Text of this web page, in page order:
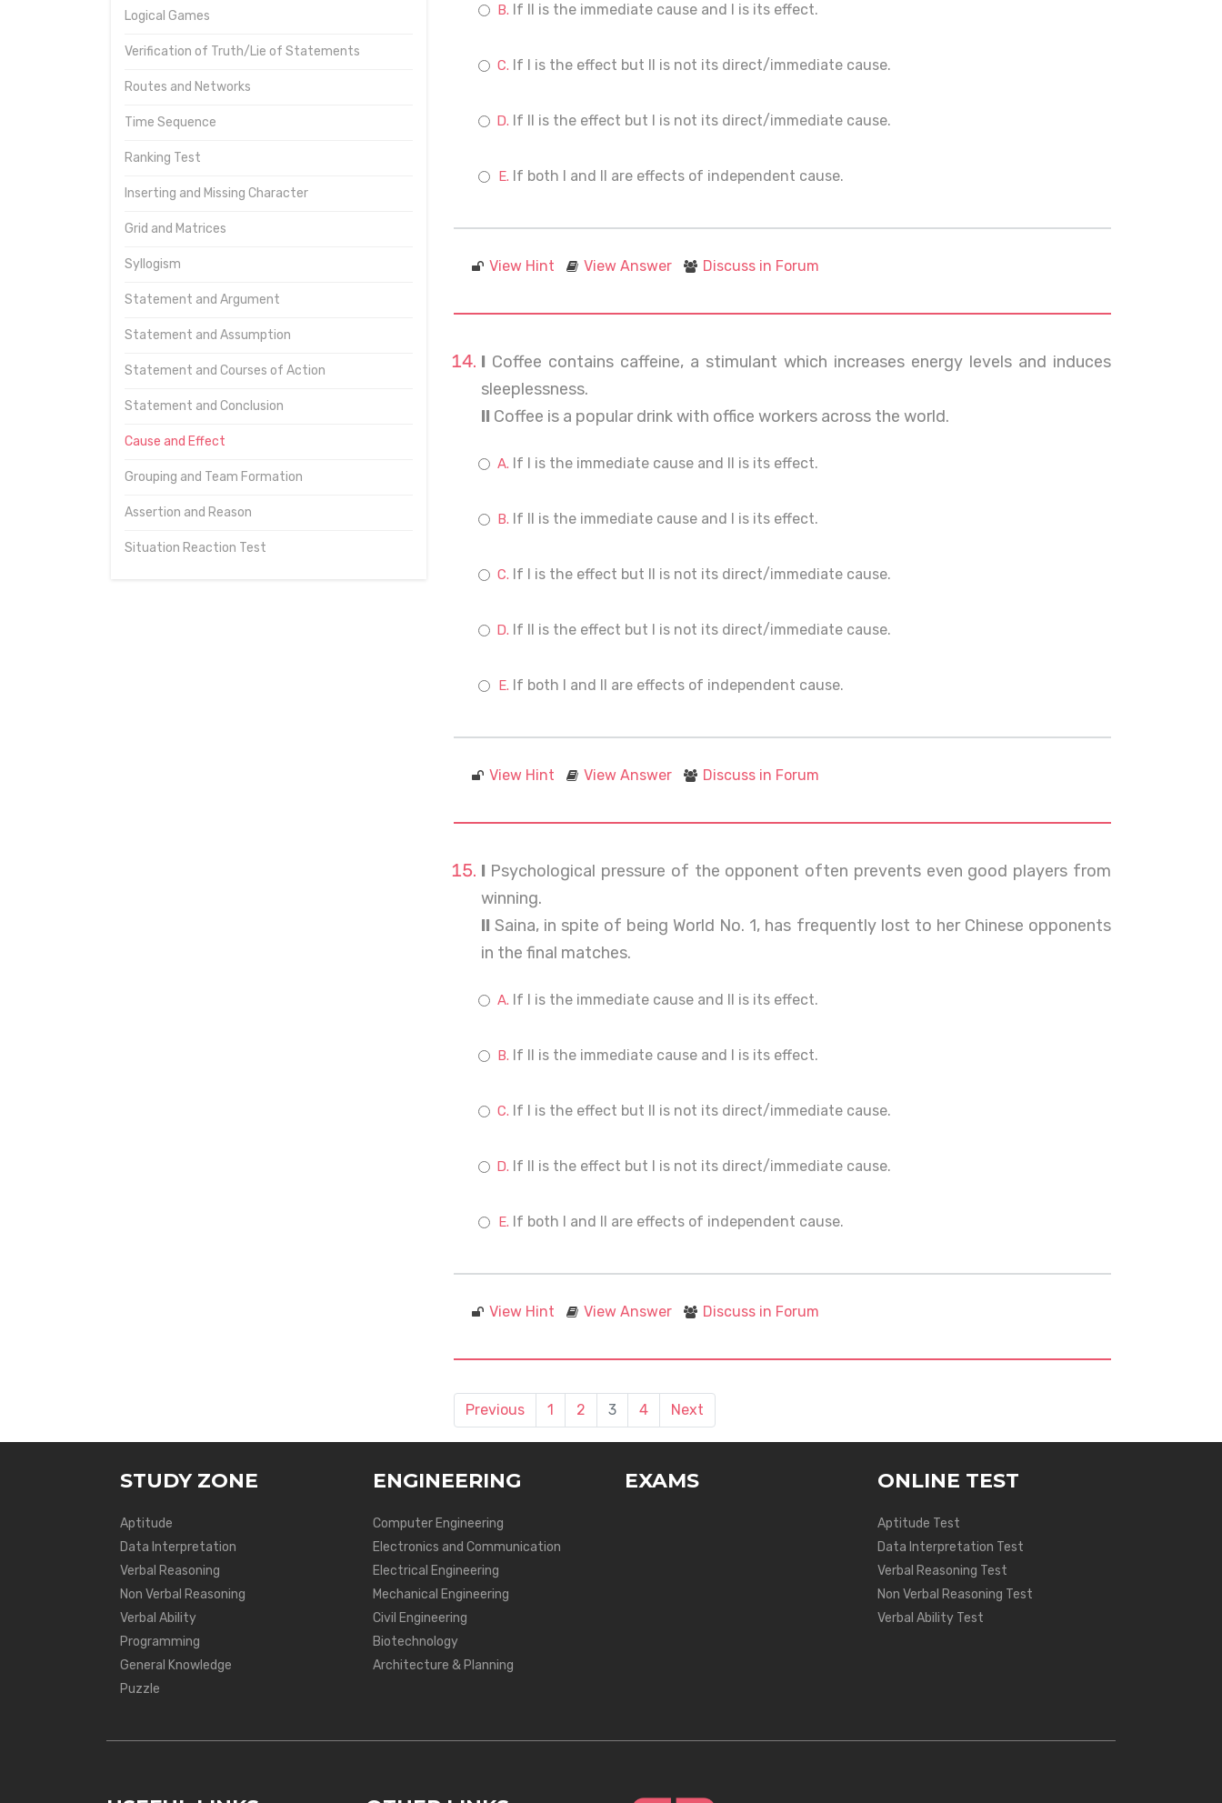
Logical Games
Verification of Truth/Lie of Statements
Routes and Networks
Time Sequence
Ranking Test
Inserting and Missing Character
Grid and Matrices
Syllogism
Statement and Argument
Statement and Assumption
Statement and Courses of Action
Statement and Conclusion
Cause and Effect
Grouping and Team Formation
Assertion and Reason
Situation Reaction Test
If II is the immediate cause and I is its effect.
If I is the effect but II is not its direct/immediate cause.
If II is the effect but I is not its direct/immediate cause.
If both I and II are effects of independent cause.
View Hint View Answer Discuss in Forum
I Coffee contains caffeine, a stimulant which increases energy levels and induces
sleeplessness.
II Coffee is a popular drink with office workers across the world.
If I is the immediate cause and II is its effect.
If II is the immediate cause and I is its effect.
If I is the effect but II is not its direct/immediate cause.
If II is the effect but I is not its direct/immediate cause.
If both I and II are effects of independent cause.
View Hint View Answer Discuss in Forum
I Psychological pressure of the opponent often prevents even good players from
winning.
II Saina, in spite of being World No. 1, has frequently lost to her Chinese opponents
in the final matches.
If I is the immediate cause and II is its effect.
If II is the immediate cause and I is its effect.
If I is the effect but II is not its direct/immediate cause.
If II is the effect but I is not its direct/immediate cause.
If both I and II are effects of independent cause.
View Hint View Answer Discuss in Forum
Previous 1 2 3 4 Next
STUDY ZONE
Aptitude
Data Interpretation
Verbal Reasoning
Non Verbal Reasoning
Verbal Ability
Programming
General Knowledge
Puzzle
ENGINEERING
Computer Engineering
Electronics and Communication
Electrical Engineering
Mechanical Engineering
Civil Engineering
Biotechnology
Architecture & Planning
EXAMS ONLINE TEST
Aptitude Test
Data Interpretation Test
Verbal Reasoning Test
Non Verbal Reasoning Test
Verbal Ability Test